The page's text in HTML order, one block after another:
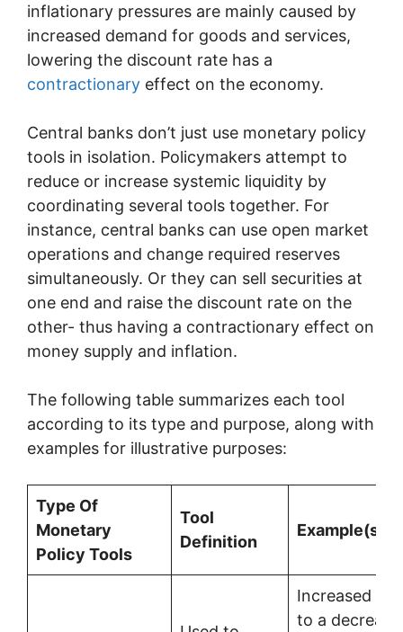
inflationary pressures are mainly caused by
increased demand for goods and services,
lowering the discount rate has a
contractionary effect on the economy.
Central banks don’t just use monetary policy
tools in isolation. Policymakers attempt to
reduce or increase systemic liquidity by
coordinating several tools together. For
instance, central banks can use open market
operations and change required reserves
simultaneously. Or they can sell securities at
one end and raise the discount rate on the
other- thus having a contractionary effect on
money supply and inflation.
The following table summarizes each tool
according to its type and purpose, along with
examples for illustrative purposes:
Type Of
Monetary
Policy Tools
Tool
Definition
Example(s)
Increased
to a